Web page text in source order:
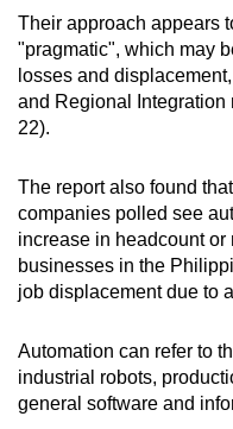
Their approach appears
"pragmatic", which may
losses and
and Regional Integration
22).
The report also found
companies polled see
increase in headcount or
businesses in the
job displacement due to
Automation can refer to
industrial robots,
general software and
for
the
finest
the
mobile
app.
but
still
having